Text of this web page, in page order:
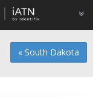
« South Dakota